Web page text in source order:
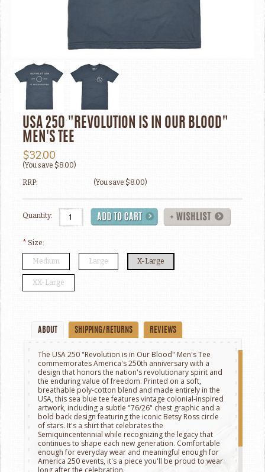
USA 250 "REVOLUTION IS IN OUR BLOOD"
MEN'S TEE
$32.00
(You save $8.00)
RRP: (You save $8.00)
Quantity:
* Size:
Medium Large X-Large
XX-Large
ABOUT SHIPPING/RETURNS REVIEWS
The USA 250 "Revolution is in Our Blood" Men's Tee
commemorates America's 250th anniversary with a
design that honors the nation's revolutionary spirit and
the enduring value of freedom. Printed on a soft,
breathable poly-cotton blend and made entirely in the
USA, this sea blue tee features vintage colonial-inspired
artwork, including a subtle "76/26" chest graphic and a
bold back design featuring the iconic Betsy Ross circle
of stars. It's a shirt that celebrates the
Semiquincentennial while recognizing the legacy that
continues to shape each new generation. Comfortable
enough for everyday wear and meaningful enough for
America 250 events, it's a piece you'll be proud to wear